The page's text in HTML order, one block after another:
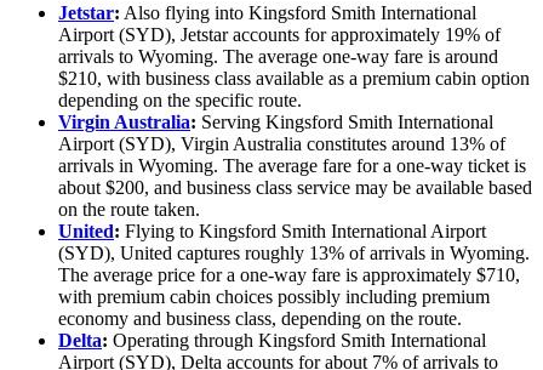
Jetstar: Also flying into Kingsford Smith International
Airport (SYD), Jetstar accounts for approximately 19% of
arrivals to Wyoming. The average one-way fare is around
$210, with business class available as a premium cabin option
depending on the specific route.
Virgin Australia: Serving Kingsford Smith International
Airport (SYD), Virgin Australia constitutes around 13% of
arrivals in Wyoming. The average fare for a one-way ticket is
about $200, and business class service may be available based
on the route taken.
United: Flying to Kingsford Smith International Airport
(SYD), United captures roughly 13% of arrivals in Wyoming.
The average price for a one-way fare is approximately $710,
with premium cabin choices possibly including premium
economy and business class, depending on the route.
Delta: Operating through Kingsford Smith International
Airport (SYD), Delta accounts for about 7% of arrivals to